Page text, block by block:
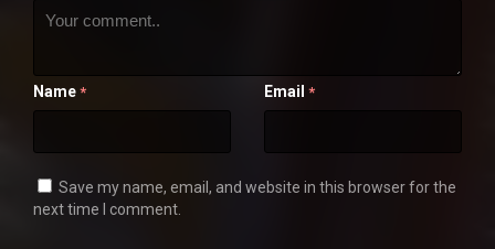
Name * Email *
Save my name, email, and website in this browser for the
next time I comment.